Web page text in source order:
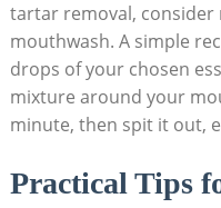
tartar removal, consider
mouthwash. A simple
drops of your chosen
mixture around your
minute, then spit it out,
Practical Tips